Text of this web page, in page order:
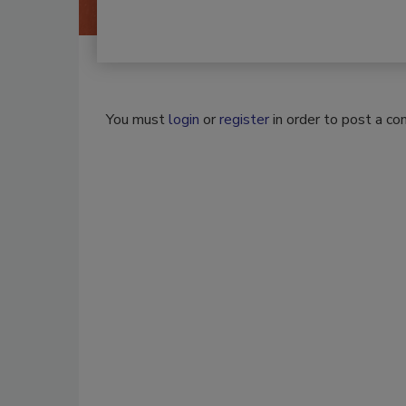
You mustlogin orregisterin order to post a